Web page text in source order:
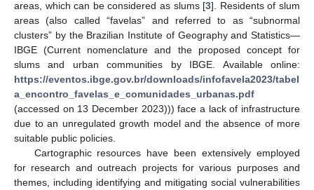
areas, which can be considered as slums [3]. Residents of slum
areas (also called “favelas” and referred to as “subnormal
clusters” by the Brazilian Institute of Geography and Statistics—
IBGE (Current nomenclature and the proposed concept for
slums and urban communities by IBGE. Available online:
https://eventos.ibge.gov.br/downloads/infofavela2023/tabel
a_encontro_favelas_e_comunidades_urbanas.pdf
(accessed on 13 December 2023))) face a lack of infrastructure
due to an unregulated growth model and the absence of more
suitable public policies.
Cartographic resources have been extensively employed
for research and outreach projects for various purposes and
themes, including identifying and mitigating social vulnerabilities